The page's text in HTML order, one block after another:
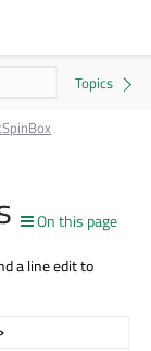
On this page
a line edit to